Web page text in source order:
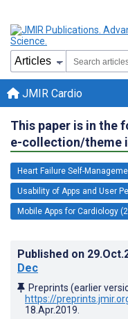
JMIR Cardio
This paper is in the
e-collection/theme
Heart Failure Self-
Usability of Apps and User
Mobile Apps for Cardiology
Published on
Dec
Preprints (earlier
https://
18.Apr.2019